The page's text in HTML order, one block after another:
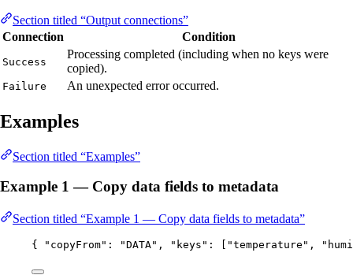
Section titled “Output connections”
Connection
Condition
Success
Processing completed (including when no keys were
copied).
Failure An unexpected error occurred.
Examples
Section titled “Examples”
Example 1 — Copy data fields to metadata
Section titled “Example 1 — Copy data fields to metadata”
{ "copyFrom" : "DATA" , "keys" : [ "temperature " , "